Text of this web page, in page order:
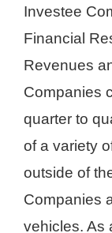
Investee
Financial
Revenues
Companies
quarter to
of a variety
outside of
Companies
vehicles. As